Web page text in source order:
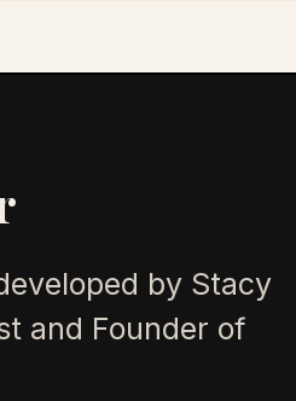
by Stacy
and Founder of